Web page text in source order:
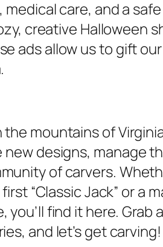
care, and a
creative Halloween
ads allow us to gift
mountains of
designs, manage
of carvers.
“Classic Jack” or a
find it here. Grab
and let’s get carving!